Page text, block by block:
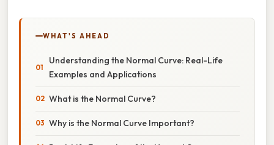
WHAT'S AHEAD
Understanding the Normal Curve: Real-Life
Examples and Applications
What is the Normal Curve?
Why is the Normal Curve Important?